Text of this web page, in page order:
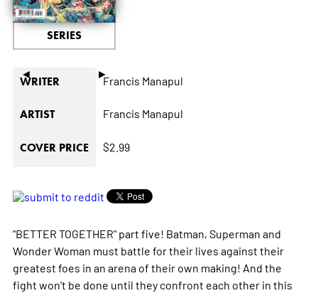
◄ ►
SERIES
WRITER Francis Manapul
ARTIST Francis Manapul
COVER PRICE $2.99
"BETTER TOGETHER" part five! Batman, Superman and
Wonder Woman must battle for their lives against their
greatest foes in an arena of their own making! And the
fight won't be done until they confront each other in this